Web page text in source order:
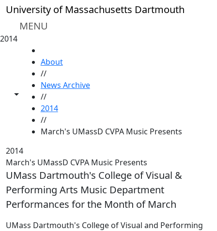
Skip to main content
University of Massachusetts Dartmouth
MENU
2014
Toggle share controls
About
//
News Archive
//
2014
//
March's UMassD CVPA Music Presents
2014
March's UMassD CVPA Music Presents
UMass Dartmouth's College of Visual &
Performing Arts Music Department
Performances for the Month of March
UMass Dartmouth's College of Visual and Performing